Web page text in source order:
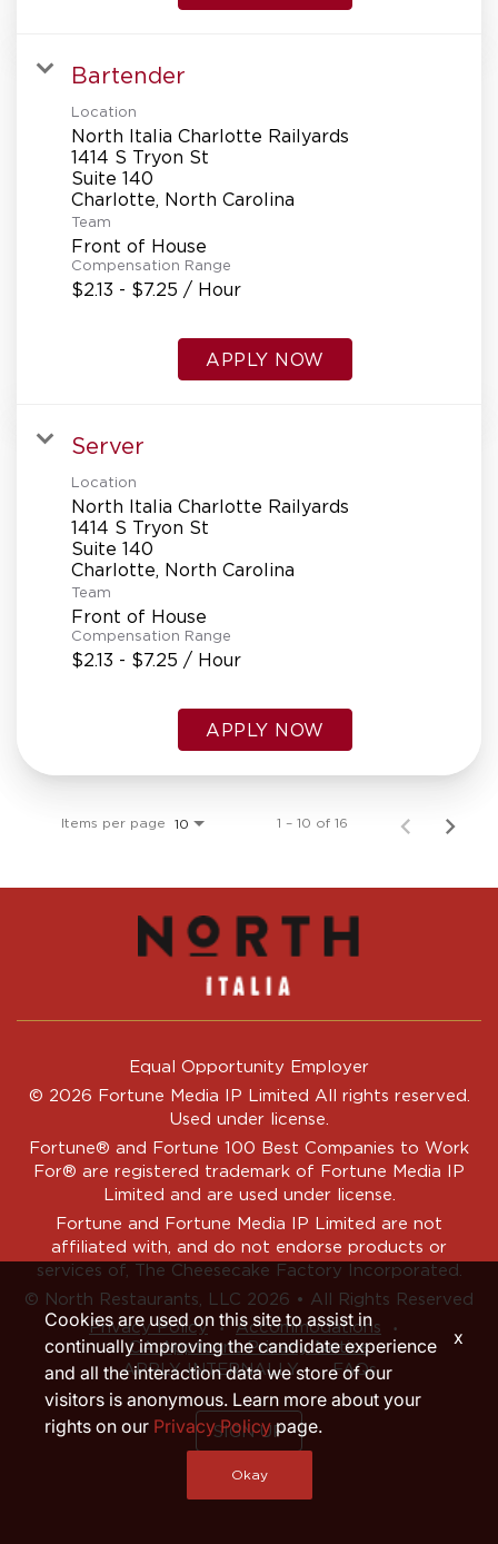
Bartender
Location
North Italia Charlotte Railyards
1414 S Tryon St
Suite 140
Team
Front of House
Compensation Range
$2.13 - $7.25 / Hour
APPLY NOW
Server
Location
North Italia Charlotte Railyards
1414 S Tryon St
Suite 140
Team
Front of House
Compensation Range
$2.13 - $7.25 / Hour
APPLY NOW
Items per page 10 1 – 10 of 16
Equal Opportunity Employer
© 2026 Fortune Media IP Limited All rights reserved.
Used under license.
Fortune® and Fortune 100 Best Companies to Work
For® are registered trademark of Fortune Media IP
Limited and are used under license.
Fortune and Fortune Media IP Limited are not
affiliated with, and do not endorse products or
services of, The Cheesecake Factory Incorporated.
© North Restaurants, LLC 2026 • All Rights Reserved
Privacy Policy
‧ Accommodations ‧
CA Applicant Privacy Notice
APPLY INTERNALLY
FAQs
SIGN UP
Cookies are used on this site to assist in
continually improving the candidate experience
and all the interaction data we store of our
visitors is anonymous. Learn more about your
rights on our Privacy Policypage.
Okay
x